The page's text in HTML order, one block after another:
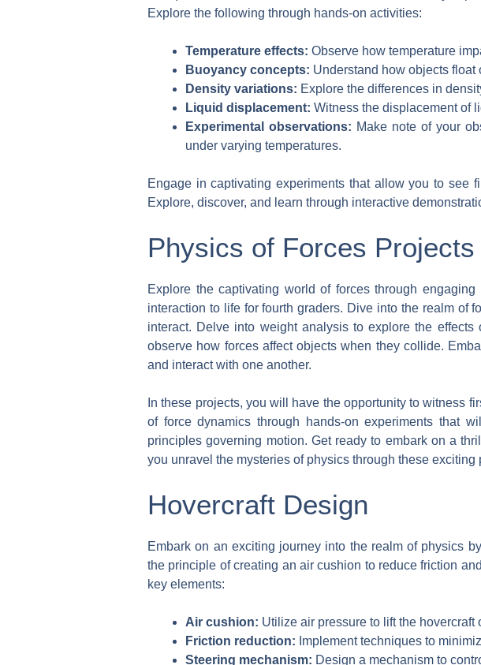
Explore the following through hands-on activities:
Temperature effects: Observe how temperature
Buoyancy concepts: Understand how objects
Density variations: Explore the differences in
Liquid displacement: Witness the displacement of
Experimental observations: Make note of your
under varying temperatures.
Engage in captivating experiments that allow you to see
Explore, discover, and learn through interactive
Physics of Forces Projects
Explore the captivating world of forces through
interaction to life for fourth graders. Dive into the realm of
interact. Delve into weight analysis to explore the
observe how forces affect objects when they collide.
and interact with one another.
In these projects, you will have the opportunity to witness
of force dynamics through hands-on experiments that
principles governing motion. Get ready to embark on a
you unravel the mysteries of physics through these exciting
Hovercraft Design
Embark on an exciting journey into the realm of physics
the principle of creating an air cushion to reduce friction
key elements:
Air cushion: Utilize air pressure to lift the
Friction reduction: Implement techniques to
Steering mechanism: Design a mechanism to